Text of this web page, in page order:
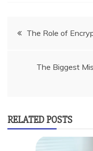
PostThe Role of
The Biggest
RELATED POSTS